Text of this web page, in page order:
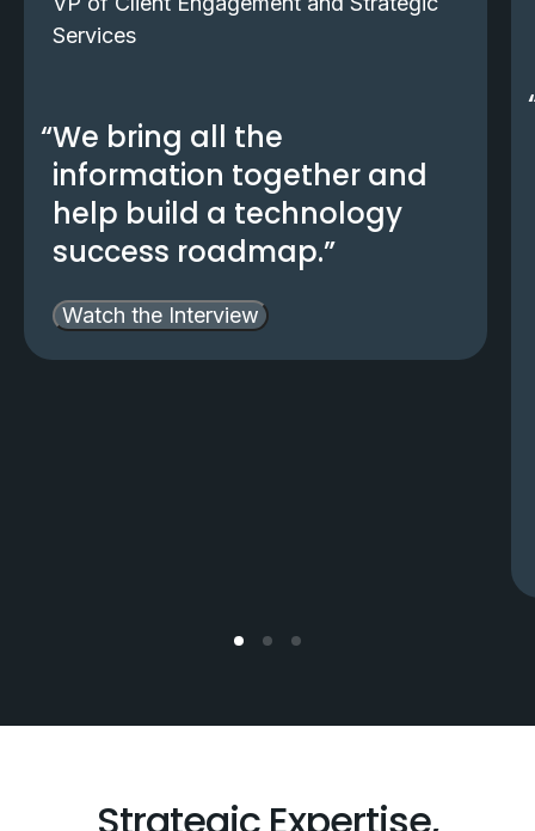
Services
We bring all the
information together and
help build a technology
success roadmap.
Watch the Interview